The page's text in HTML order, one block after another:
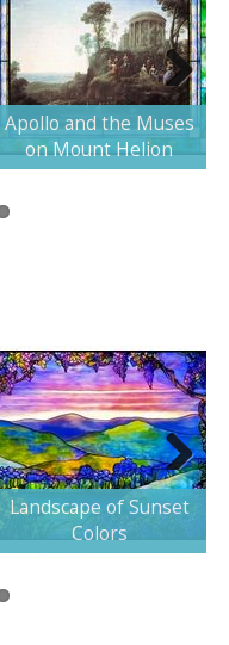
Apollo and the Muses
on Mount Helion
Next
Landscape of Sunset
Colors
Next